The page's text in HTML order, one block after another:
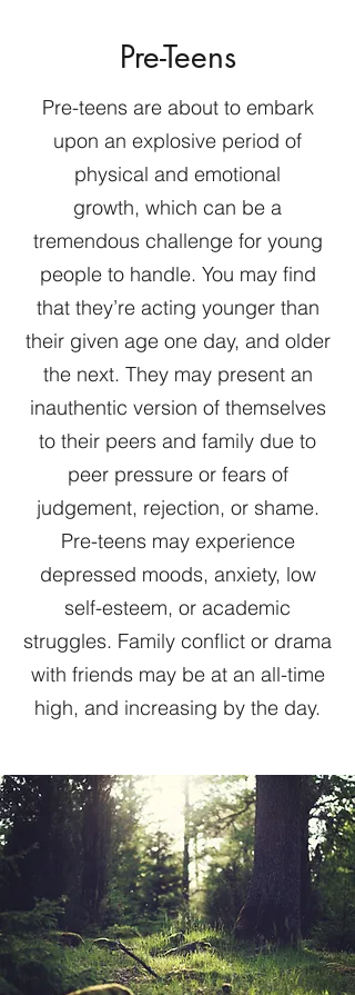
Pre-Teens
Pre-teens are about to embark
upon an explosive period of
physical and emotional
growth, which can be a
tremendous challenge for young
people to handle. You may find
that they’re acting younger than
their given age one day, and older
the next. They may present an
inauthentic version of themselves
to their peers and family due to
peer pressure or fears of
judgement, rejection, or shame.
Pre-teens may experience
depressed moods, anxiety, low
self-esteem, or academic
struggles. Family conflict or drama
with friends may be at an all-time
high, and increasing by the day.